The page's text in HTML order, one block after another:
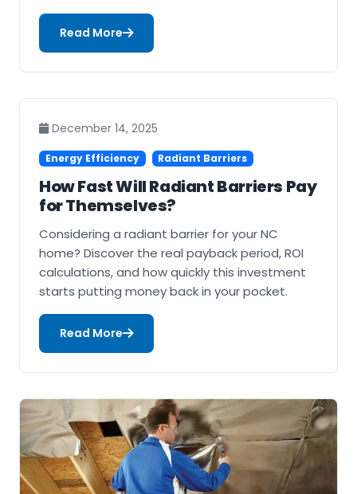
Read More
December 14, 2025
Energy Efficiency Radiant Barriers
How Fast Will Radiant Barriers Pay
for Themselves?
Considering a radiant barrier for your NC
home? Discover the real payback period, ROI
calculations, and how quickly this investment
starts putting money back in your pocket.
Read More